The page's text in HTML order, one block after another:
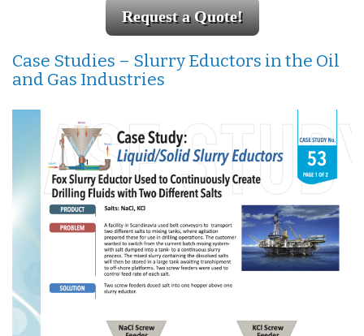
Request a Quote!
Case Studies – Slurry Eductors in the Oil
and Gas Industries